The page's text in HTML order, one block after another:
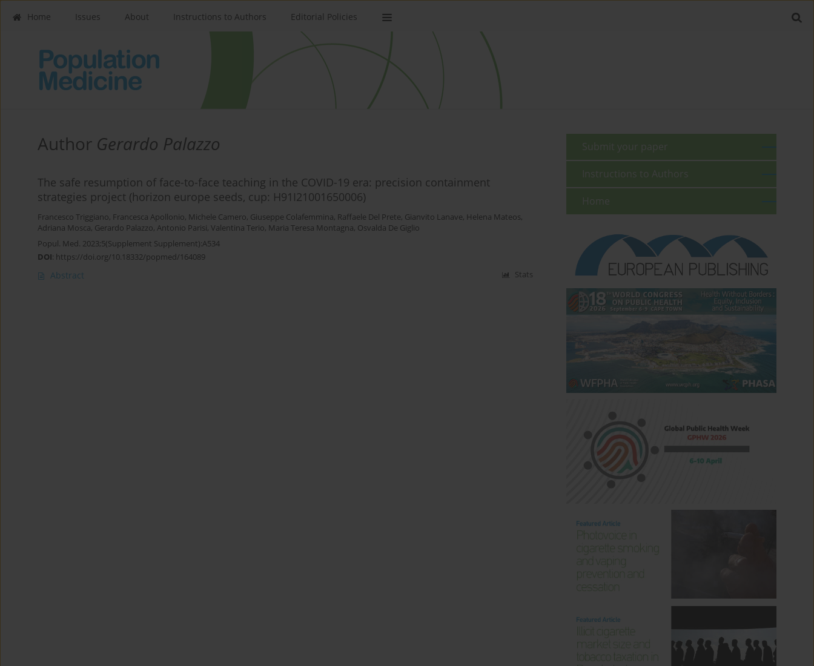
Home Issues About Instructions to Authors Editorial Policies
Author Gerardo Palazzo
The safe resumption of face-to-face teaching in the COVID-19 era: precision containment
strategies project (horizon europe seeds, cup: H91I21001650006)
Francesco Triggiano, Francesca Apollonio, Michele Camero, Giuseppe Colafemmina, Raffaele Del Prete, Gianvito Lanave, Helena Mateos,
Adriana Mosca, Gerardo Palazzo, Antonio Parisi, Valentina Terio, Maria Teresa Montagna, Osvalda De Giglio
Popul. Med. 2023;5(Supplement Supplement):A534
DOI: https://doi.org/10.18332/popmed/164089
Abstract Stats
Submit your paper
Instructions to Authors
Home